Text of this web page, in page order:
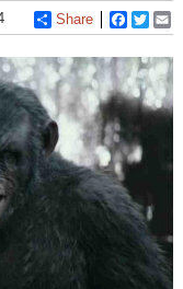
Share